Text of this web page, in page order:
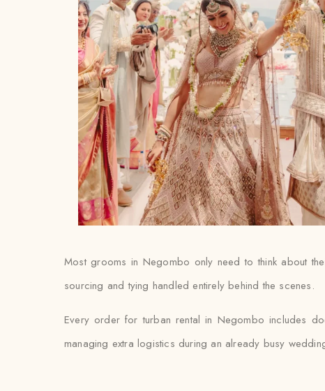
Most grooms in Negombo only need to think about
sourcing and tying handled entirely behind the scenes.
Every order for turban rental in Negombo includes
managing extra logistics during an already busy